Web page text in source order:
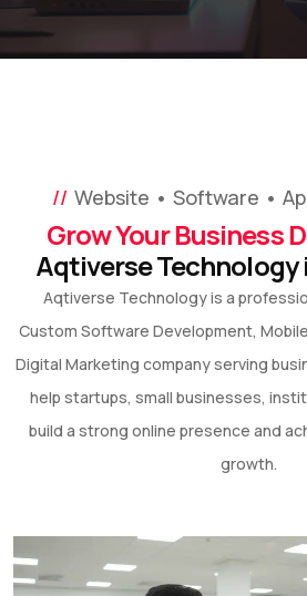
Website • Software •
Grow Your Business
Aqtiverse Technology
Aqtiverse Technology is a
Custom Software Development,
Digital Marketing company serving
help startups, small businesses,
build a strong online presence and
growth.